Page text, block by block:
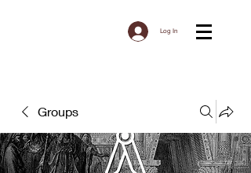
Log In
Groups